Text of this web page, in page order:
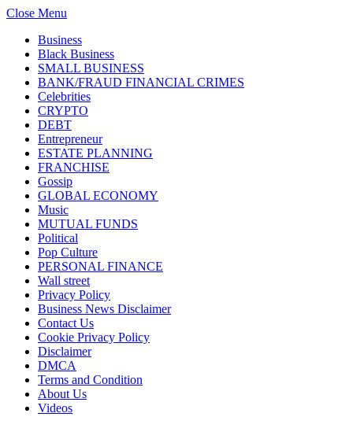
Close Menu
Business
Black Business
SMALL BUSINESS
BANK/FRAUD FINANCIAL CRIMES
Celebrities
CRYPTO
DEBT
Entrepreneur
ESTATE PLANNING
FRANCHISE
Gossip
GLOBAL ECONOMY
Music
MUTUAL FUNDS
Political
Pop Culture
PERSONAL FINANCE
Wall street
Privacy Policy
Business News Disclaimer
Contact Us
Cookie Privacy Policy
Disclaimer
DMCA
Terms and Condition
About Us
Videos